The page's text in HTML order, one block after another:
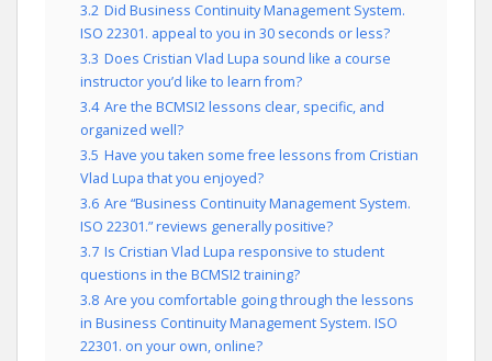
3.2 Did Business Continuity Management System.
ISO 22301. appeal to you in 30 seconds or less?
3.3 Does Cristian Vlad Lupa sound like a course
instructor you’d like to learn from?
3.4 Are the BCMSI2 lessons clear, specific, and
organized well?
3.5 Have you taken some free lessons from Cristian
Vlad Lupa that you enjoyed?
3.6 Are “Business Continuity Management System.
ISO 22301.” reviews generally positive?
3.7 Is Cristian Vlad Lupa responsive to student
questions in the BCMSI2 training?
3.8 Are you comfortable going through the lessons
in Business Continuity Management System. ISO
22301. on your own, online?